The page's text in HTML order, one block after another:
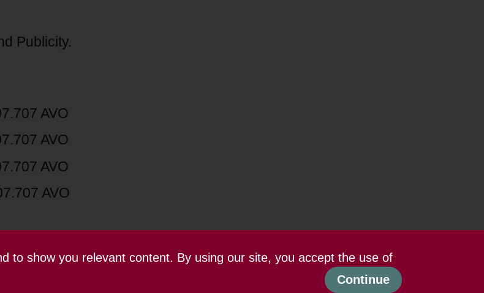
to show you relevant content. By using our site, you accept the use of
Continue
Publicity.
AVO
AVO
AVO
AVO